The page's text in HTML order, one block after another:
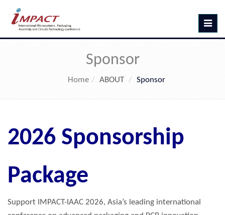
Toggle
Sponsor
Home ABOUT Sponsor
2026 Sponsorship
Package
Support IMPACT-IAAC 2026, Asia’s leading international